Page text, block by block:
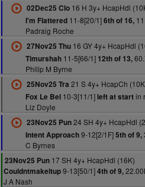
02Dec25 Clo16 H 3y+ HcapHdl
I'm Flattered11-8[20/1]6th of 16,
Padraig Roche
27Nov25 Thu16 GY 4y+ HcapHdl
Timurshah11-5[66/1] 12th of 13,
Philip M Byrne
25Nov25 Tra 21 S 4y+ HcapCh
Fox Le Bel10-3[11/1]left at startin
Liz Doyle
23Nov25 Pun24 SH 4y+ HcapHdl
Intent Approach9-12[2/1F]5th of 9,
C Byrnes
23Nov25 Pun 17 SH 4y+ HcapHdl (16K)
Couldntmakeitup9-13[50/1]4th of 9,
J A Nash